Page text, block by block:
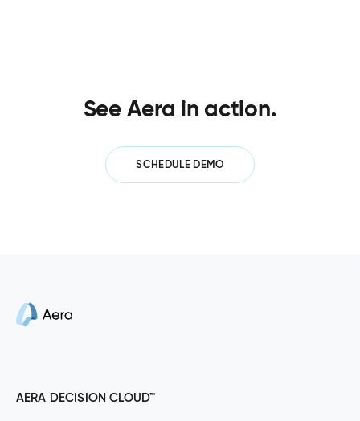
See Aera in action.
SCHEDULE DEMO
AERA DECISION CLOUD™